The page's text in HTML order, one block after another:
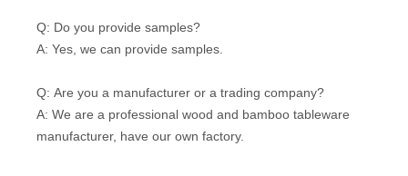
Q: Do you provide samples?
A: Yes, we can provide samples.
Q: Are you a manufacturer or a trading company?
A: We are a professional wood and bamboo tableware
manufacturer, have our own factory.